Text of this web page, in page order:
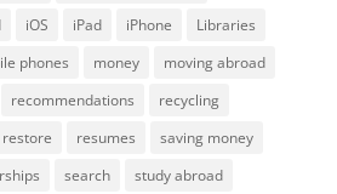
iOS iPad iPhone
Libraries
phones money
moving abroad
recommendations
recycling
restore resumes
saving money
search
study abroad